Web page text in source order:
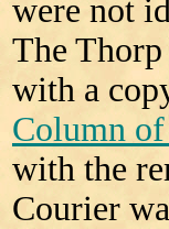
were not
The
with a
Column of
with the
Courier